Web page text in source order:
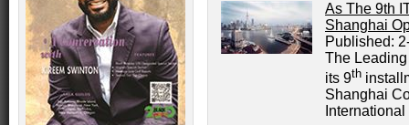
As The 9th
Shanghai
Published:
The
its 9th
Shanghai